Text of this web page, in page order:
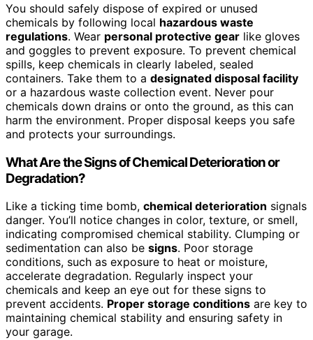
You should safely dispose of expired or unused
chemicals by following local hazardous waste
regulations. Wear personal protective gear like gloves
and goggles to prevent exposure. To prevent chemical
spills, keep chemicals in clearly labeled, sealed
containers. Take them to a designated disposal facility
or a hazardous waste collection event. Never pour
chemicals down drains or onto the ground, as this can
harm the environment. Proper disposal keeps you safe
and protects your surroundings.
What Are the Signs of Chemical Deterioration or
Degradation?
Like a ticking time bomb, chemical deterioration signals
danger. You’ll notice changes in color, texture, or smell,
indicating compromised chemical stability. Clumping or
sedimentation can also be signs. Poor storage
conditions, such as exposure to heat or moisture,
accelerate degradation. Regularly inspect your
chemicals and keep an eye out for these signs to
prevent accidents. Proper storage conditions are key to
maintaining chemical stability and ensuring safety in
your garage.